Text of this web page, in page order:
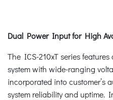
Dual Power Input for High
The ICS-210xT series
system with wide-ranging
incorporated into customer’s
system reliability and uptime.